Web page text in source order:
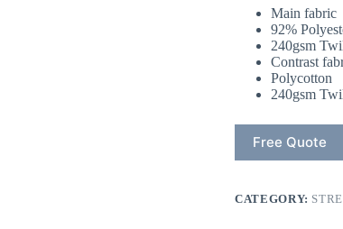
Main fabric
92%
240gsm
Contrast
Polycotton
240gsm
Free Quote
CATEGORY: